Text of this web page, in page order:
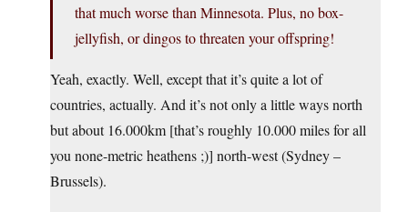
that much worse than Minnesota. Plus, no box-
jellyfish, or dingos to threaten your offspring!
Yeah, exactly. Well, except that it’s quite a lot of
countries, actually. And it’s not only a little ways north
but about 16.000km [that’s roughly 10.000 miles for all
you none-metric heathens ;)] north-west (Sydney –
Brussels).